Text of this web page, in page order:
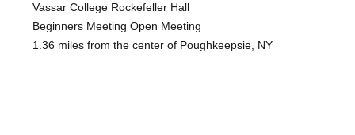
Vassar College Rockefeller Hall
Beginners Meeting Open Meeting
1.36 miles from the center of Poughkeepsie, NY